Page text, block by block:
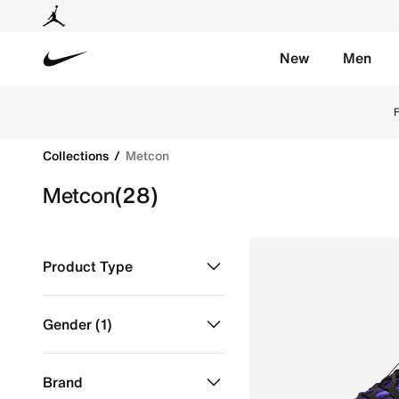
New Men
Collections Metcon
Metcon(28)
Product Type
Gender(1)
Brand